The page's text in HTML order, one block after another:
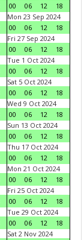
00
06 12
18
Mon 23 Sep 2024
00
06 12
18
Fri 27 Sep 2024
00
06 12
18
Tue 1 Oct 2024
00
06 12
18
Sat 5 Oct 2024
00
06 12
18
Wed 9 Oct 2024
00
06 12
18
Sun 13 Oct 2024
00
06 12
18
Thu 17 Oct 2024
00
06 12
18
Mon 21 Oct 2024
00
06 12
18
Fri 25 Oct 2024
00
06 12
18
Tue 29 Oct 2024
00
06 12
18
Sat 2 Nov 2024